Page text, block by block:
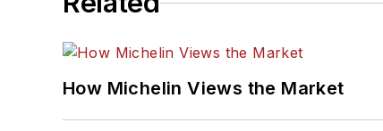
How Michelin Views the Market